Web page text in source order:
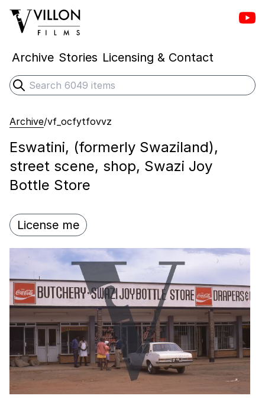
Villon Films
Archive Stories Licensing & Contact
Search
Submit search
Archive/vf_ocfytfovvz
Eswatini, (formerly Swaziland),
street scene, shop, Swazi Joy
Bottle Store
License me